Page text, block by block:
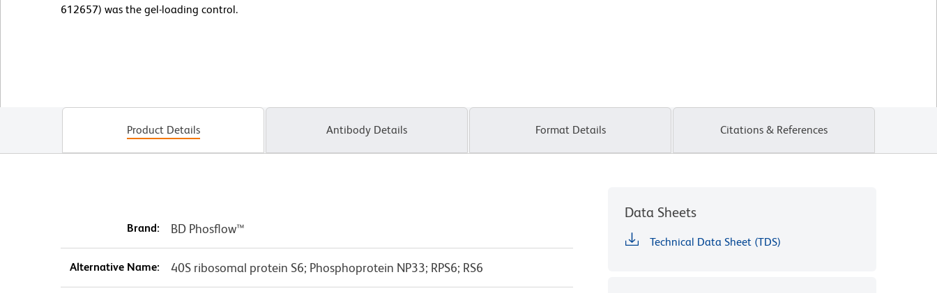
612657) was the gel-loading control.
Product Details Antibody Details Format Details Citations & References
Brand: BD Phosflow™
Alternative Name: 40S ribosomal protein S6; Phosphoprotein NP33; RPS6; RS6
Data Sheets
Technical Data Sheet (TDS)